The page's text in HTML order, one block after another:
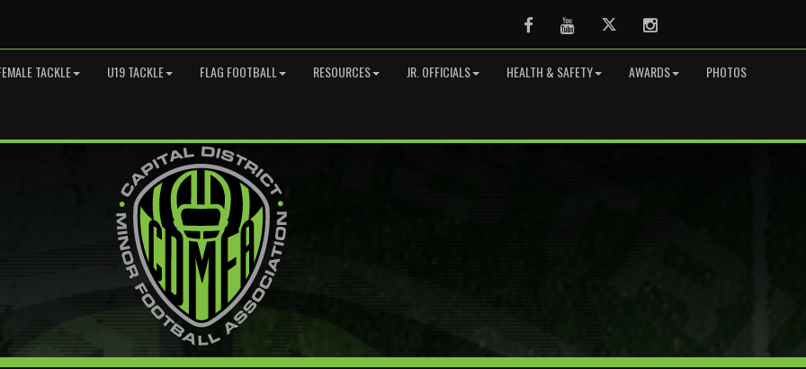
FacebookYoutubeTwitter Instagram
TACKLE U19 TACKLE FLAG FOOTBALL RESOURCES JR. OFFICIALS HEALTH & SAFETY AWARDS PHOTOS